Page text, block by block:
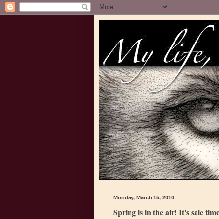
Monday, March 15, 2010
Spring is in the air! It's sale